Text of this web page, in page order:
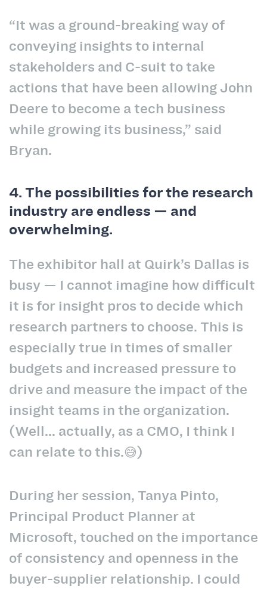
“It was a ground-breaking way of
conveying insights to internal
stakeholders and C-suit to take
actions that have been allowing John
Deere to become a tech business
while growing its business,” said
Bryan.
4. The possibilities for the research
industry are endless — and
overwhelming.
The exhibitor hall at Quirk’s Dallas is
busy — I cannot imagine how difficult
it is for insight pros to decide which
research partners to choose. This is
especially true in times of smaller
budgets and increased pressure to
drive and measure the impact of the
insight teams in the organization.
(Well... actually, as a CMO, I think I
can relate to this.😅)
During her session, Tanya Pinto,
Principal Product Planner at
Microsoft, touched on the importance
of consistency and openness in the
buyer-supplier relationship. I could